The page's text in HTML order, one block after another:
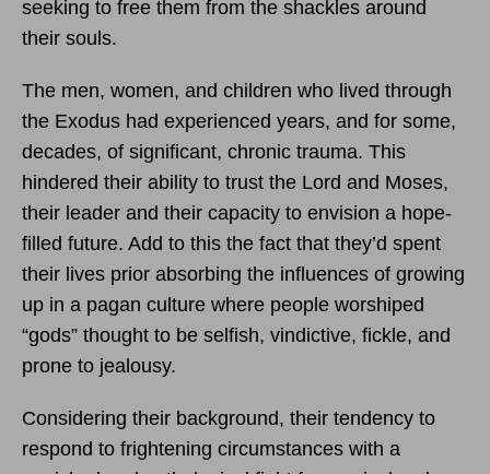
seeking to free them from the shackles around
their souls.
The men, women, and children who lived through
the Exodus had experienced years, and for some,
decades, of significant, chronic trauma. This
hindered their ability to trust the Lord and Moses,
their leader and their capacity to envision a hope-
filled future. Add to this the fact that they’d spent
their lives prior absorbing the influences of growing
up in a pagan culture where people worshiped
“gods” thought to be selfish, vindictive, fickle, and
prone to jealousy.
Considering their background, their tendency to
respond to frightening circumstances with a